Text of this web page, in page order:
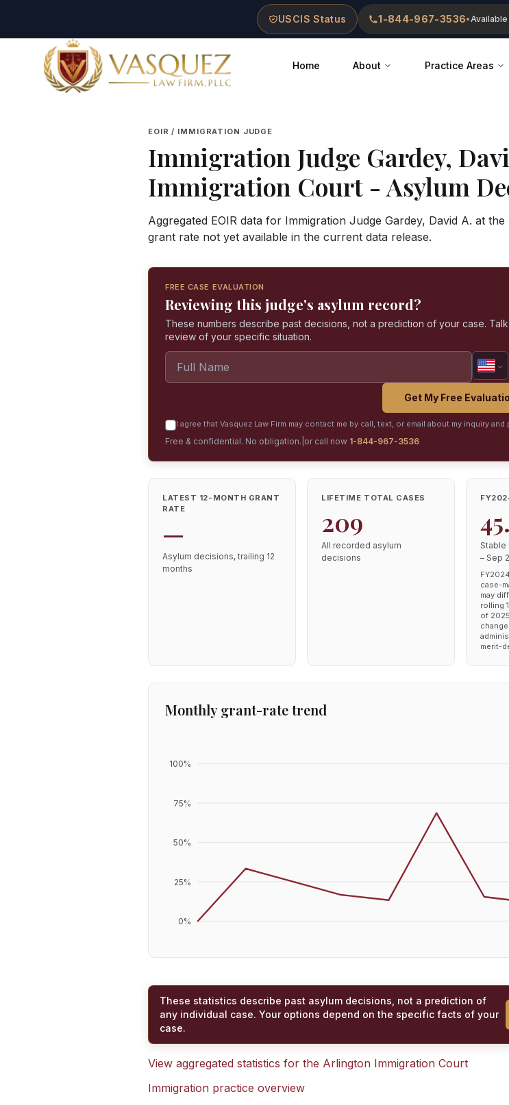
USCIS Status 1-844-967-3536•
Vasquez Law Firm - Home
Home About Practice Areas
EOIR / IMMIGRATION JUDGE
Immigration Judge Gardey,
Immigration Court - Asylum
Aggregated EOIR data for Immigration Judge Gardey, David A. at
grant rate not yet available in the current data release.
FREE CASE EVALUATION
Reviewing this judge's asylum record?
These numbers describe past decisions, not a prediction of your case.
review of your specific situation.
Get My Free
I agree that Vasquez Law Firm may contact me by call, text, or email about my inquiry
Free & confidential. No obligation. or call now 1-844-967-3536
LATEST 12-MONTH GRANT
RATE
—
Asylum decisions, trailing 12
months
LIFETIME TOTAL CASES
209
All recorded asylum
decisions
Stable
– Sep
case-
may
rolling
of
merit-
Monthly grant-rate trend
0%
25%
50%
75%
100%
These statistics describe past asylum decisions, not a prediction of
any individual case. Your options depend on the specific facts of your
case.
View aggregated statistics for the Arlington Immigration Court
Immigration practice overview